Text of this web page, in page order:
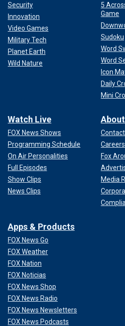
Security
Innovation
Video Games
Military Tech
Planet Earth
Wild Nature
5
Game
Sudoku
Word
Word
Icon
Daily
Mini
Watch Live
FOX News Shows
Programming Schedule
On Air Personalities
Full Episodes
Show Clips
News Clips
About
Careers
Fox
Media
Apps & Products
FOX News Go
FOX Weather
FOX Nation
FOX Noticias
FOX News Shop
FOX News Radio
FOX News Newsletters
FOX News Podcasts